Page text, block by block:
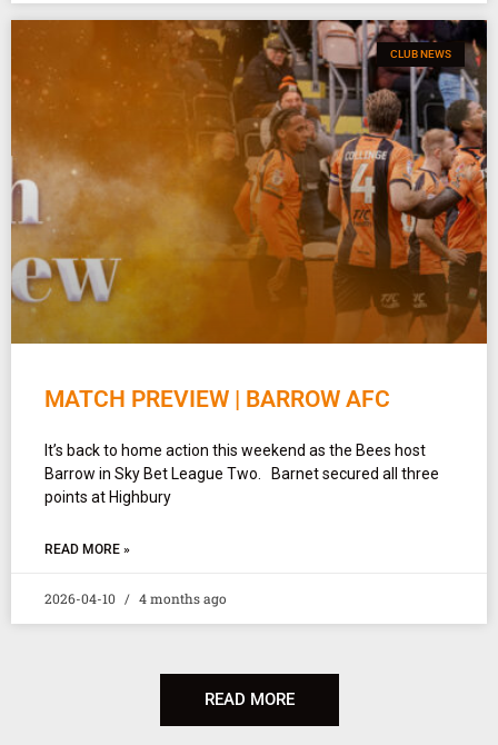
CLUB NEWS
MATCH PREVIEW | BARROW AFC
It’s back to home action this weekend as the Bees host
Barrow in Sky Bet League Two. Barnet secured all three
points at Highbury
READ MORE »
2026-04-10 4 months ago
READ MORE